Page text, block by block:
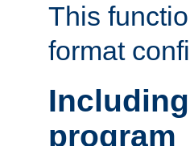
This
format
program